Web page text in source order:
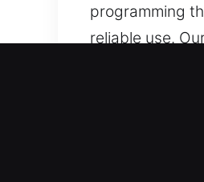
programming
reliable use.